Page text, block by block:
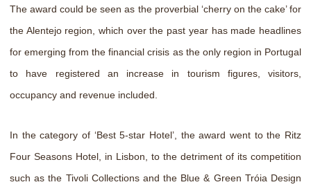
The award could be seen as the proverbial ‘cherry on the cake’ for
the Alentejo region, which over the past year has made headlines
for emerging from the financial crisis as the only region in Portugal
to have registered an increase in tourism figures, visitors,
occupancy and revenue included.
In the category of ‘Best 5-star Hotel’, the award went to the Ritz
Four Seasons Hotel, in Lisbon, to the detriment of its competition
such as the Tivoli Collections and the Blue & Green Tróia Design